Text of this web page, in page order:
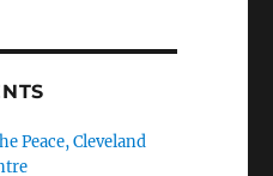
Peace, Cleveland